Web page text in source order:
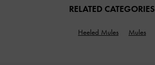
RELATED CATEGORIES
Heeled Mules Mules